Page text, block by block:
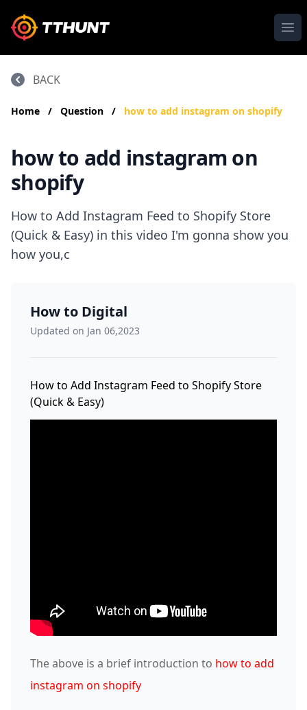
BACK
Home / Question / how to add instagram on shopify
how to add instagram on
shopify
How to Add Instagram Feed to Shopify Store
(Quick & Easy) in this video I'm gonna show you
how you,c
How to Digital
Updated on Jan 06,2023
How to Add Instagram Feed to Shopify Store
(Quick & Easy)
The above is a brief introduction to how to add
instagram on shopify